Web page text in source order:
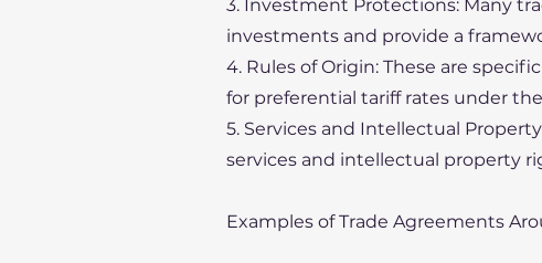
3. Investment Protections: Many
investments and provide a
4. Rules of Origin: These are
for preferential tariff rates under
5. Services and Intellectual
services and intellectual property
Examples of Trade Agreements